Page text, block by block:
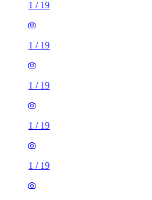
1 / 19
1 / 19
1 / 19
1 / 19
1 / 19